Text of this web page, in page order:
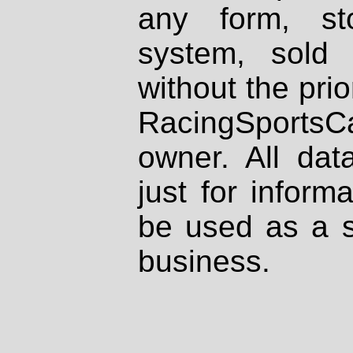
any form,
system, sold
without the
owner. All
just for
be used as a
business.